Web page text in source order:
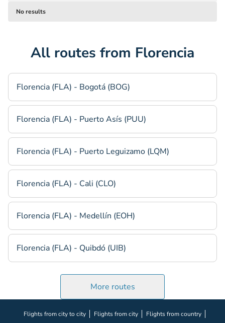
No results
All routes from Florencia
Florencia (FLA) - Bogotá (BOG)
Florencia (FLA) - Puerto Asís (PUU)
Florencia (FLA) - Puerto Leguizamo (LQM)
Florencia (FLA) - Cali (CLO)
Florencia (FLA) - Medellín (EOH)
Florencia (FLA) - Quibdó (UIB)
More routes
Flights from city to city Flights from city
Flights from country